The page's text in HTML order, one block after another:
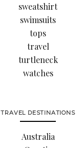
sweatshirt
swimsuits
tops
travel
turtleneck
watches
TRAVEL DESTINATIONS
Australia